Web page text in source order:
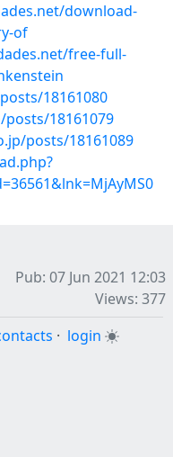
download-
of
free-full-
18161080
18161079
posts/18161089
Pub: 07 Jun 2021 12:03
Views: 377
· login